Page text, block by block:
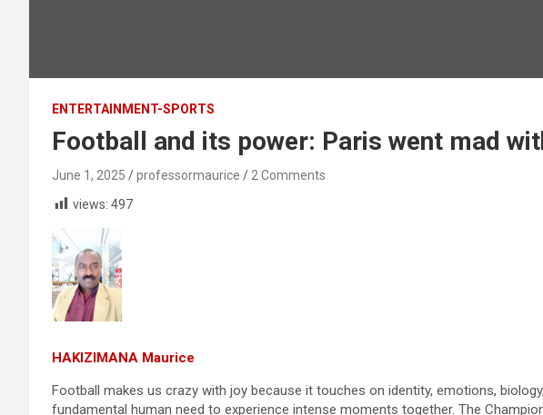
ENTERTAINMENT-SPORTS
Football and its power: Paris went mad
June 1, 2025 professormaurice
2 Comments
views: 497
HAKIZIMANA Maurice
Football makes us crazy with joy because it touches on identity, emotions,
fundamental human need to experience intense moments together. The